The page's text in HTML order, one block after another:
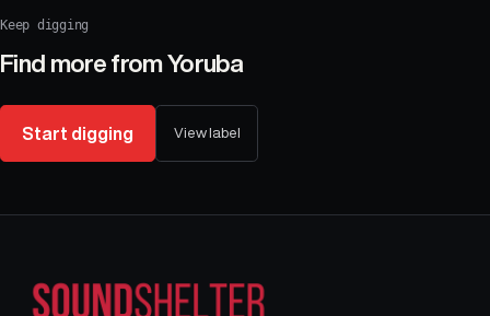
Keep digging
Find more fromYoruba
Start digging View label